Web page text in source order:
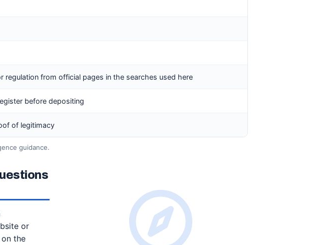
from official pages in the searches used here
before depositing
of legitimacy
guidance.
or
the